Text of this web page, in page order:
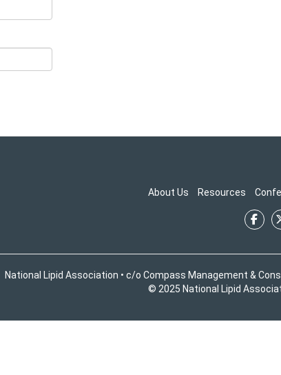
About Us Resources
National Lipid Association • c/o Compass Management &
© 2025 National Lipid